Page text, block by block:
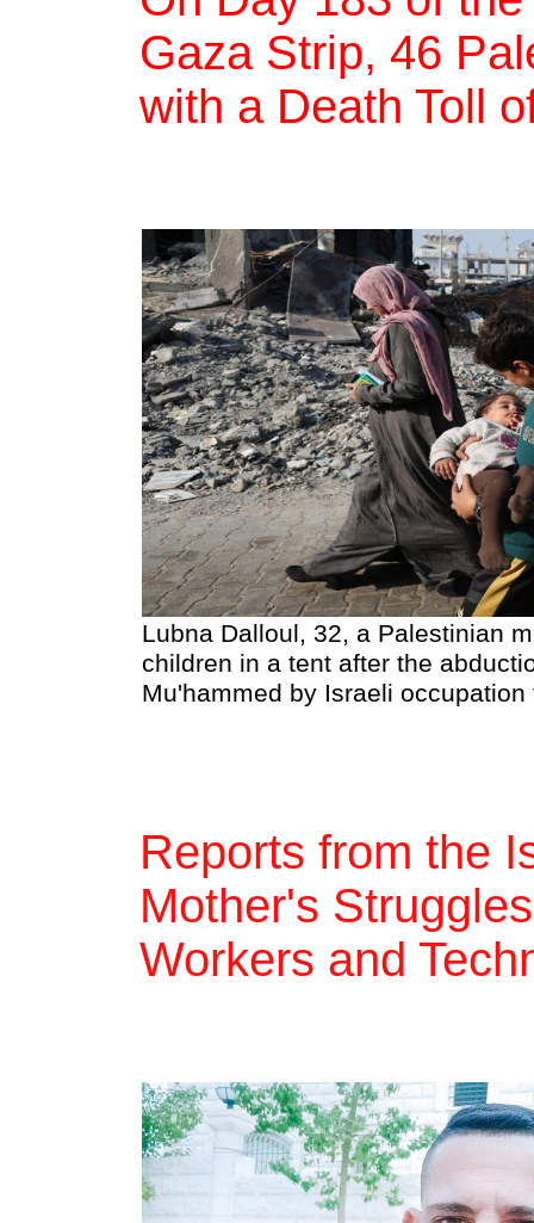
Gaza Strip, 46
with a Death Toll
Lubna Dalloul, 32, a Palestinian
children in a tent after the
Mu'hammed by Israeli
Reports from the
Mother's
Workers and